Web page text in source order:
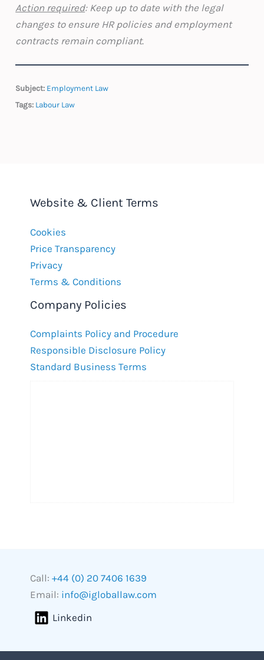
Action required: Keep up to date with the legal
changes to ensure HR policies and employment
contracts remain compliant.
Subject: Employment Law
Tags: Labour Law
Website & Client Terms
Cookies
Price Transparency
Privacy
Terms & Conditions
Company Policies
Complaints Policy and Procedure
Responsible Disclosure Policy
Standard Business Terms
Call: +44 (0) 20 7406 1639
Email: info@igloballaw.com
Linkedin